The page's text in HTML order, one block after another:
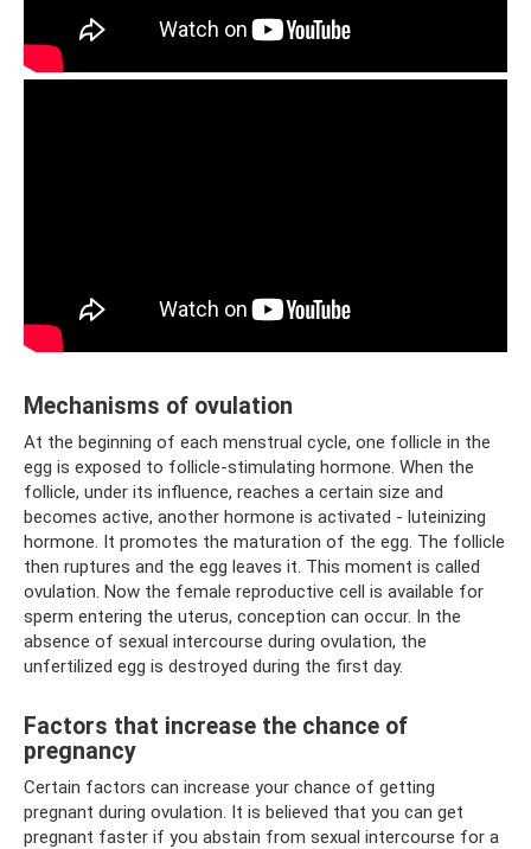
Mechanisms of ovulation
At the beginning of each menstrual cycle, one follicle in the
egg is exposed to follicle-stimulating hormone. When the
follicle, under its influence, reaches a certain size and
becomes active, another hormone is activated - luteinizing
hormone. It promotes the maturation of the egg. The follicle
then ruptures and the egg leaves it. This moment is called
ovulation. Now the female reproductive cell is available for
sperm entering the uterus, conception can occur. In the
absence of sexual intercourse during ovulation, the
unfertilized egg is destroyed during the first day.
Factors that increase the chance of
pregnancy
Certain factors can increase your chance of getting
pregnant during ovulation. It is believed that you can get
pregnant faster if you abstain from sexual intercourse for a